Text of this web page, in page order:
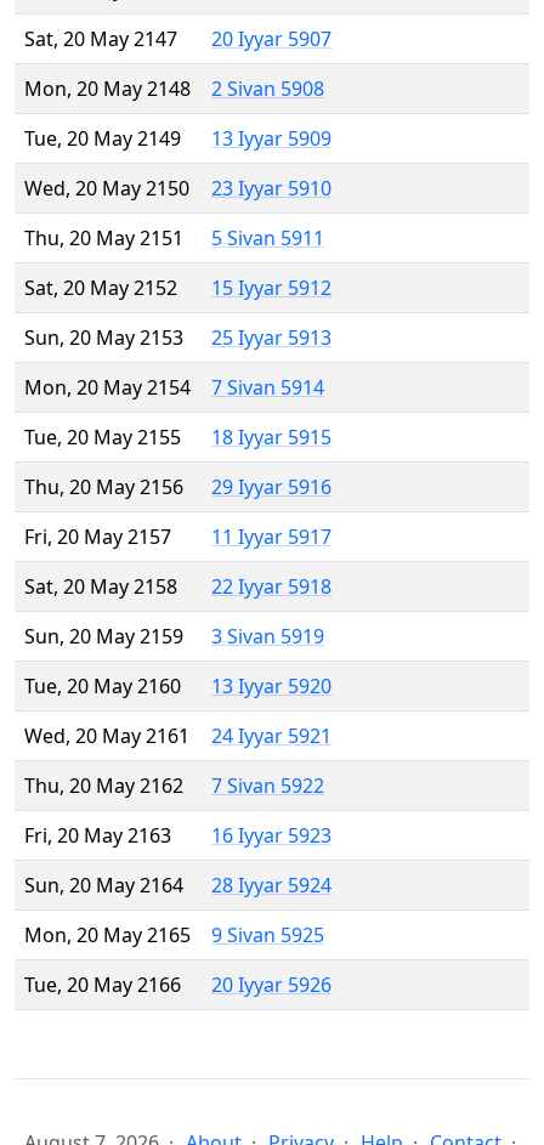
Sat, 20 May 2147
20 Iyyar 5907
Mon, 20 May 2148
2 Sivan 5908
Tue, 20 May 2149
13 Iyyar 5909
Wed, 20 May 2150
23 Iyyar 5910
Thu, 20 May 2151
5 Sivan 5911
Sat, 20 May 2152
15 Iyyar 5912
Sun, 20 May 2153
25 Iyyar 5913
Mon, 20 May 2154
7 Sivan 5914
Tue, 20 May 2155
18 Iyyar 5915
Thu, 20 May 2156
29 Iyyar 5916
Fri, 20 May 2157
11 Iyyar 5917
Sat, 20 May 2158
22 Iyyar 5918
Sun, 20 May 2159
3 Sivan 5919
Tue, 20 May 2160
13 Iyyar 5920
Wed, 20 May 2161
24 Iyyar 5921
Thu, 20 May 2162
7 Sivan 5922
Fri, 20 May 2163
16 Iyyar 5923
Sun, 20 May 2164
28 Iyyar 5924
Mon, 20 May 2165
9 Sivan 5925
Tue, 20 May 2166
20 Iyyar 5926